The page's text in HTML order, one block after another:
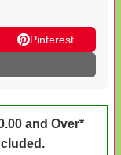
Pinterest
and Over*